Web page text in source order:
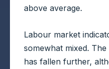
above average.
Labour market
somewhat mixed.
has fallen further,